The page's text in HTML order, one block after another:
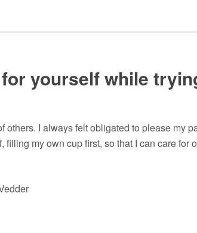
yourself while
I always felt obligated to please my
my own cup first, so that I can care for